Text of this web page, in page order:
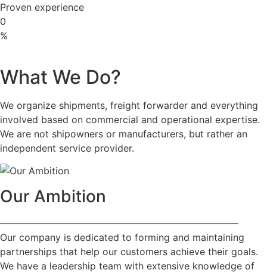
Proven experience
0
%
What We Do?
We organize shipments, freight forwarder and everything
involved based on commercial and operational expertise.
We are not shipowners or manufacturers, but rather an
independent service provider.
Our Ambition
—————————————————————————
Our company is dedicated to forming and maintaining
partnerships that help our customers achieve their goals.
We have a leadership team with extensive knowledge of